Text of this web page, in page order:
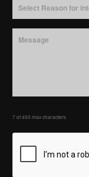
7 of 400 max characters